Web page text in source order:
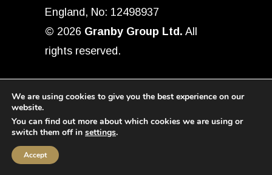
England, No: 12498937
© 2026 Granby Group Ltd. All
rights reserved.
We are using cookies to give you the best experience on our
website.
You can find out more about which cookies we are using or
switch them off in settings.
Accept